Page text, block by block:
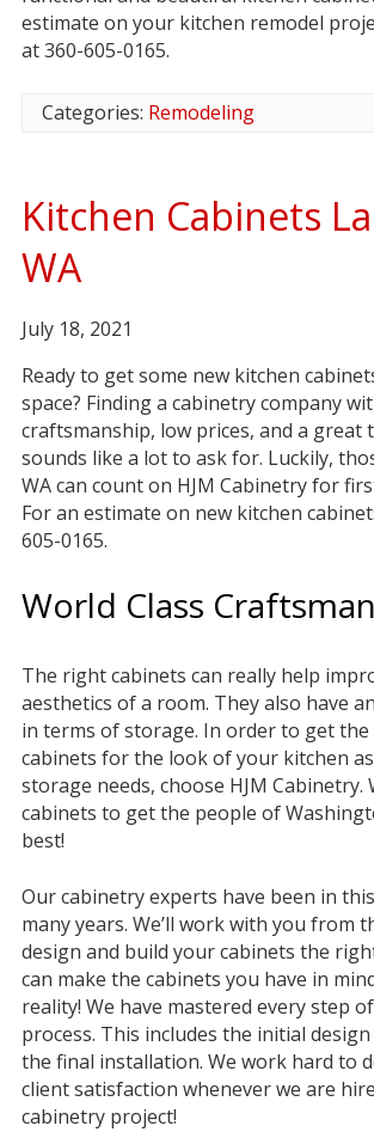
estimate on your kitchen remodel
at 360-605-0165.
Categories: Remodeling
Kitchen Cabinets
WA
July 18, 2021
Ready to get some new kitchen
space? Finding a cabinetry company
craftsmanship, low prices, and a great
sounds like a lot to ask for. Luckily,
WA can count on HJM Cabinetry for
For an estimate on new kitchen
605-0165.
World Class
The right cabinets can really help
aesthetics of a room. They also have
in terms of storage. In order to get
cabinets for the look of your kitchen
storage needs, choose HJM Cabinetry.
cabinets to get the people of
best!
Our cabinetry experts have been in
many years. We’ll work with you from
design and build your cabinets the
can make the cabinets you have in
reality! We have mastered every step
process. This includes the initial
the final installation. We work hard to
client satisfaction whenever we are
cabinetry project!